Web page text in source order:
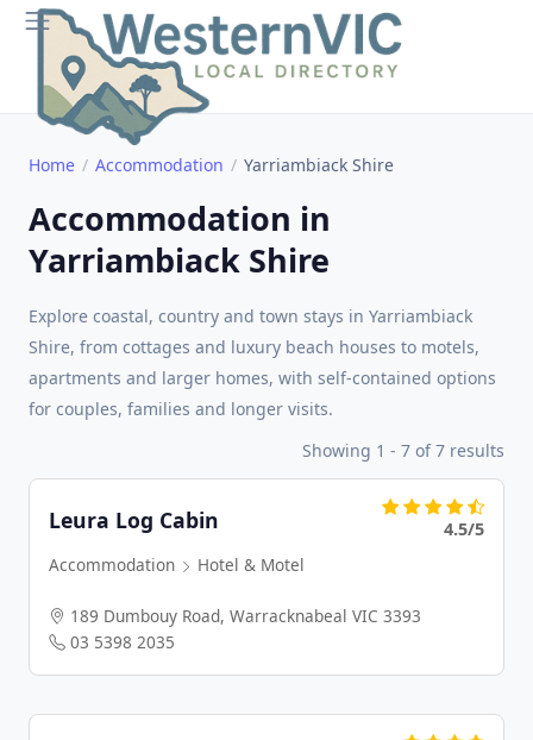
Home Accommodation Yarriambiack Shire
Accommodation in
Yarriambiack Shire
Explore coastal, country and town stays in Yarriambiack
Shire, from cottages and luxury beach houses to motels,
apartments and larger homes, with self-contained options
for couples, families and longer visits.
Showing 1 - 7 of 7 results
Leura Log Cabin
4.5/5
Accommodation
Hotel & Motel
189 Dumbouy Road, Warracknabeal VIC 3393
03 5398 2035